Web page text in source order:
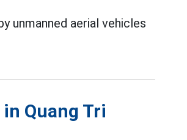
unmanned aerial vehicles
Quang Tri